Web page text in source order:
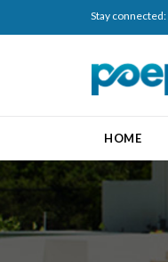
Stay connected:
HOME